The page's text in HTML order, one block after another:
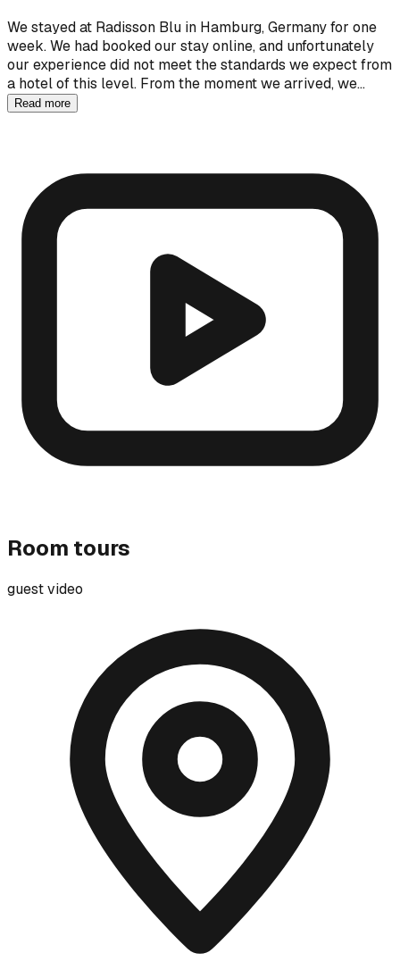
We stayed at Radisson Blu in Hamburg, Germany for one
week. We had booked our stay online, and unfortunately
our experience did not meet the standards we expect from
a hotel of this level. From the moment we arrived, we…
Read more
Room tours
guest video